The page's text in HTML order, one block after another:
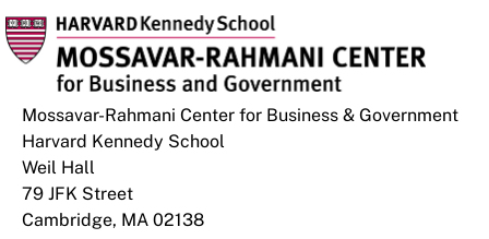
Mossavar-Rahmani Center for Business & Government
Harvard Kennedy School
Weil Hall
79 JFK Street
Cambridge, MA 02138